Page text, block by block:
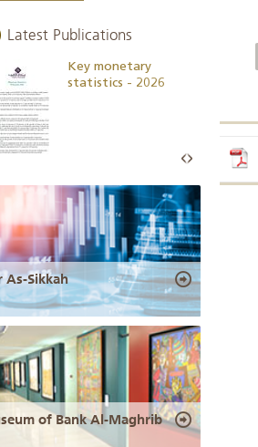
Latest Publications
Key monetary
statistics - 2026
As-Sikkah
of Bank Al-Maghrib